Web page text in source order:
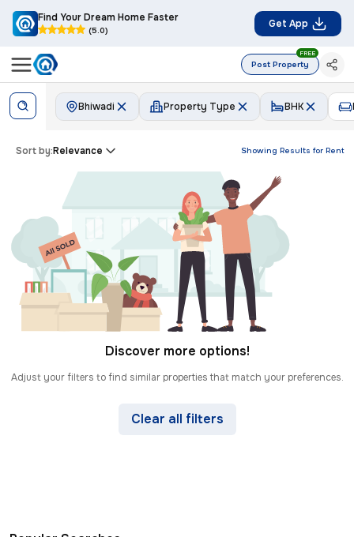
Find Your Dream Home Faster
(5.0)
Get App
Post Property
FREE
Bhiwadi Property Type BHK
Showing Results for Rent
Sort by:Relevance
Discover more options!
Adjust your filters to find similar properties that match your preferences.
Clear all filters